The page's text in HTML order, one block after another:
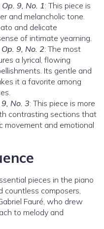
9, No. 1: This piece is
and melancholic tone.
and delicate
of intimate yearning.
9, No. 2: The most
a lyrical, flowing
Its gentle and
it a favorite among
No. 3: This piece is more
contrasting sections that
movement and emotional
pieces in the piano
countless composers,
Fauré, who drew
to melody and